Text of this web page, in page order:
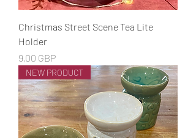
Christmas Street Scene Tea Lite
Holder
Cena
9,00 GBP
NEW PRODUCT